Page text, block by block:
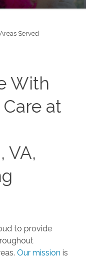
Served
With
at
VA,
to provide
Our mission is